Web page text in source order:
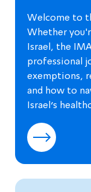
Welcome to
Whether
Israel, the
professional
exemptions,
and how to
Israel’s